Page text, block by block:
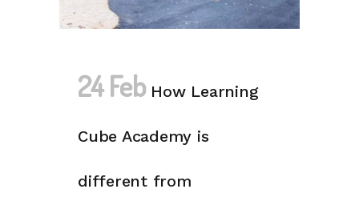
24 Feb How Learning
Cube Academy is
different from